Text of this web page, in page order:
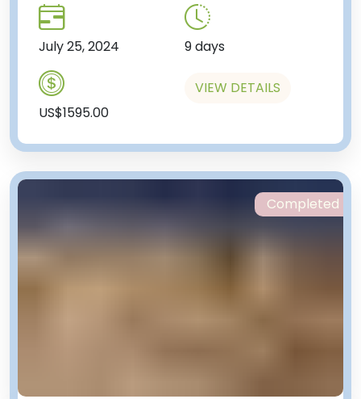
July 25, 2024 9 days
US$1595.00
VIEW DETAILS
Completed